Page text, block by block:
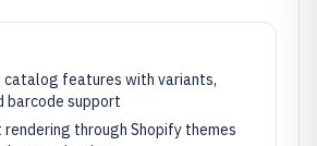
catalog features with variants,
barcode support
through Shopify themes